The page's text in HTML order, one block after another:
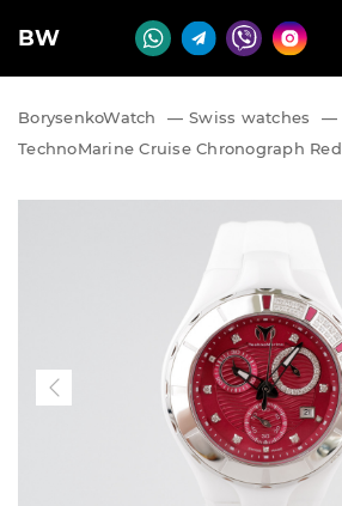
BW
BorysenkoWatch — Swiss watches
—
TechnoMarine Cruise Chronograph Red